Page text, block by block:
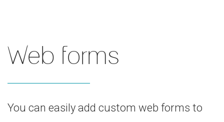
Web forms
You can easily add custom web forms to